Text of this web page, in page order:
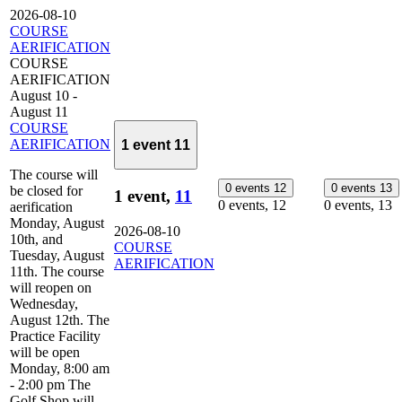
2026-08-10
COURSE
AERIFICATION
COURSE
AERIFICATION
August 10 -
August 11
COURSE
AERIFICATION
The course will
be closed for
aerification
Monday, August
10th, and
Tuesday, August
11th. The course
will reopen on
Wednesday,
August 12th. The
Practice Facility
will be open
Monday, 8:00 am
- 2:00 pm The
1 event 11
1 event, 11
2026-08-10
COURSE
AERIFICATION
0 events 12
0 events, 12
0 events 13
0 events, 13